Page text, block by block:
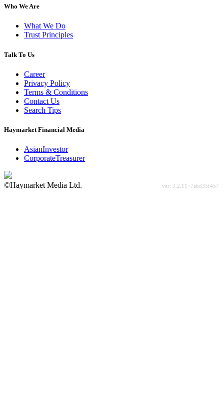
Who We Are
What We Do
Trust Principles
Talk To Us
Career
Privacy Policy
Terms & Conditions
Contact Us
Search Tips
Haymarket Financial Media
AsianInvestor
CorporateTreasurer
©Haymarket Media Ltd.